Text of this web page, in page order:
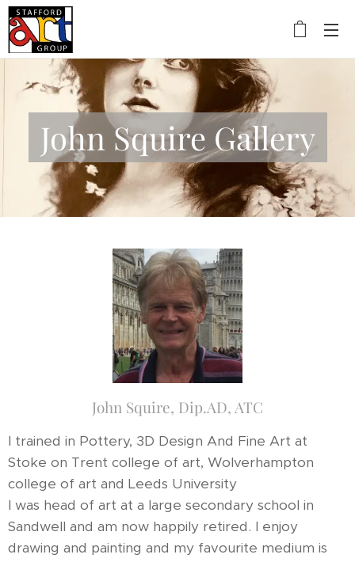
John Squire Gallery
John Squire, Dip.AD, ATC
I trained in Pottery, 3D Design And Fine Art at
Stoke on Trent college of art, Wolverhampton
college of art and Leeds University
I was head of art at a large secondary school in
Sandwell and am now happily retired. I enjoy
drawing and painting and my favourite medium is